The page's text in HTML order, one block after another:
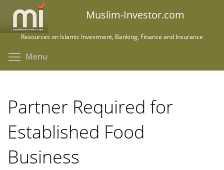
main
Muslim-Investor.com
Resources on Islamic Investment, Banking, Finance and Insurance
Menu
Partner Required for
Established Food
Business